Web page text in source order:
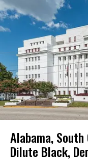
Alabama,
Dilute Black,